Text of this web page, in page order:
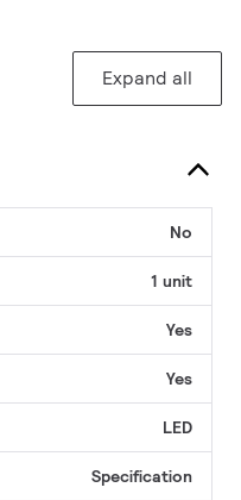
Expand all
No
1 unit
Yes
Yes
LED
Specification